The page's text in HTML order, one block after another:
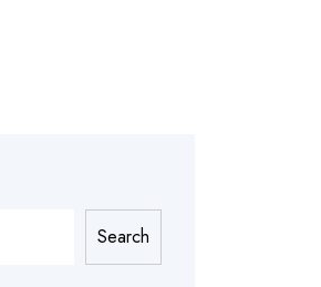
Search